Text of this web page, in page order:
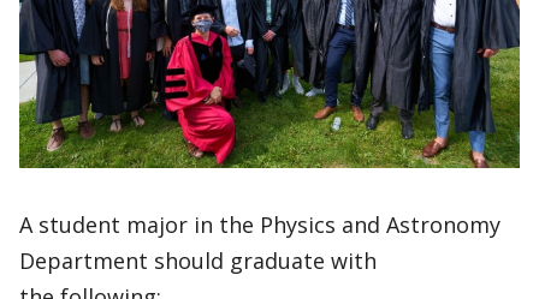
A student major in the Physics and Astronomy
Department should graduate with